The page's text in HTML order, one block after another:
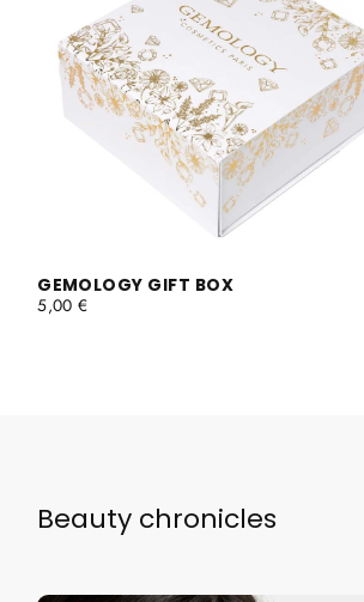
GEMOLOGY GIFT BOX
REGULAR
5,00 €
Beauty chronicles